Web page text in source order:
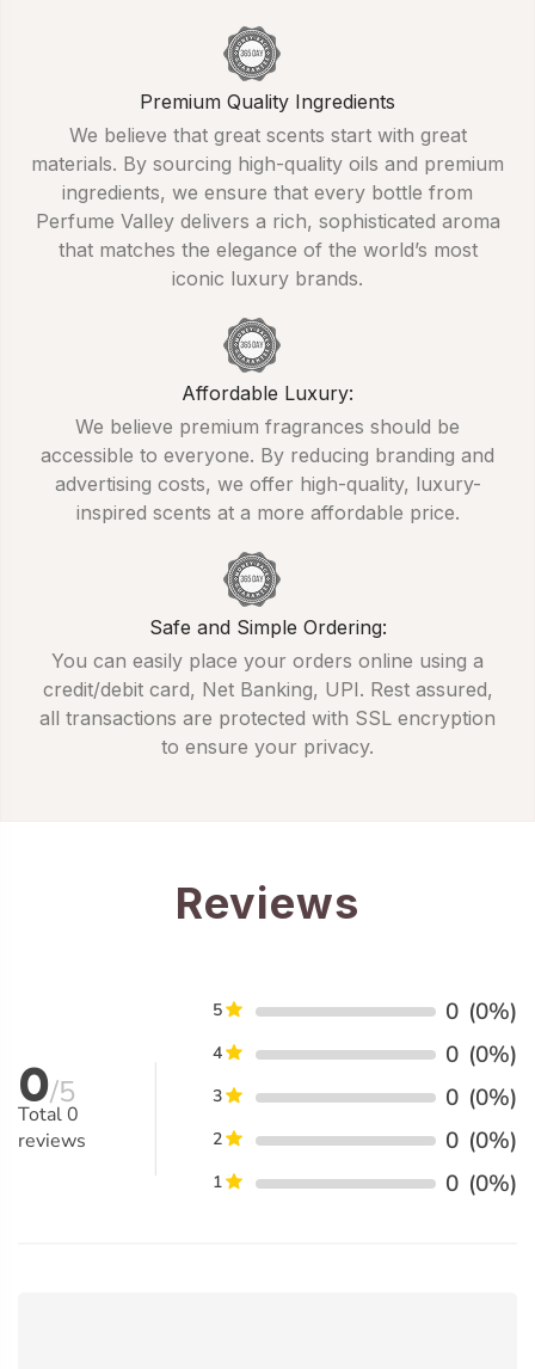
Premium Quality Ingredients
We believe that great scents start with great
materials. By sourcing high-quality oils and premium
ingredients, we ensure that every bottle from
Perfume Valley delivers a rich, sophisticated aroma
that matches the elegance of the world’s most
iconic luxury brands.
Affordable Luxury:
We believe premium fragrances should be
accessible to everyone. By reducing branding and
advertising costs, we offer high-quality, luxury-
inspired scents at a more affordable price.
Safe and Simple Ordering:
You can easily place your orders online using a
credit/debit card, Net Banking, UPI. Rest assured,
all transactions are protected with SSL encryption
to ensure your privacy.
Reviews
0/5
Total0
reviews
5 0 (0%)
4 0 (0%)
3 0 (0%)
2 0 (0%)
1 0 (0%)